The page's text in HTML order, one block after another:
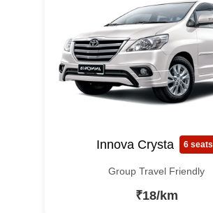
Innova Crysta 6 seats
Group Travel Friendly
₹18/km